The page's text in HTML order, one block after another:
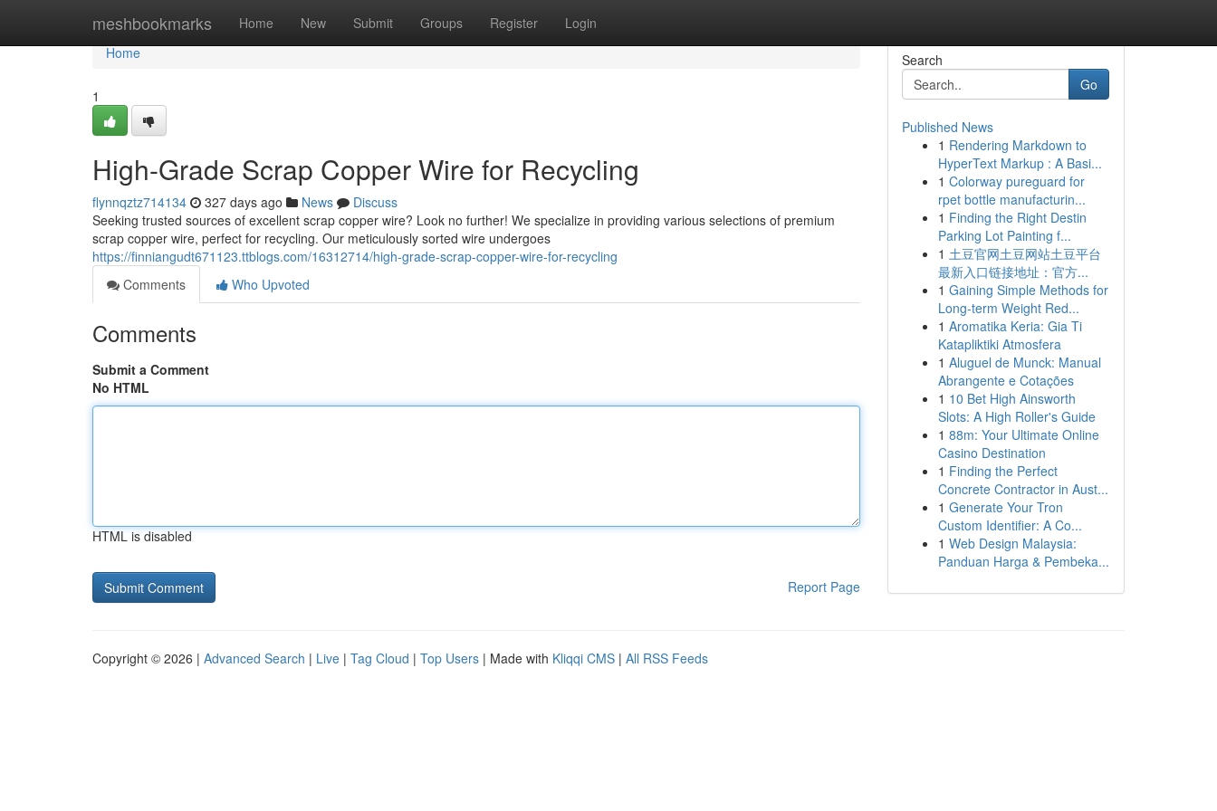
meshbookmarks Home New Submit Groups Register Login
Home
Home
1
High-Grade Scrap Copper Wire for Recycling
flynnqztz714134 327 days ago News
Discuss
Seeking trusted sources of excellent scrap copper wire? Look no further! We specialize in providing various selections of premium
scrap copper wire, perfect for recycling. Our meticulously sorted wire undergoes
https://finniangudt671123.ttblogs.com/16312714/high-grade-scrap-copper-wire-for-recycling
Comments
Who Upvoted
Comments
Submit a Comment
No HTML
HTML is disabled
Report Page
Search
Go
Published News
1 Rendering Markdown to
HyperText Markup : A Basi...
1 Colorway pureguard for
rpet bottle manufacturin...
1 Finding the Right Destin
Parking Lot Painting f...
1 土豆官网土豆网站土豆平台
最新入口链接地址：官方...
1 Gaining Simple Methods for
Long-term Weight Red...
1 Aromatika Keria: Gia Ti
Katapliktiki Atmosfera
1 Aluguel de Munck: Manual
Abrangente e Cotações
1 10 Bet High Ainsworth
Slots: A High Roller's Guide
1 88m: Your Ultimate Online
Casino Destination
1 Finding the Perfect
Concrete Contractor in Aust...
1 Generate Your Tron
Custom Identifier: A Co...
1 Web Design Malaysia:
Panduan Harga & Pembeka...
Copyright © 2026 | Advanced Search | Live | Tag Cloud | Top Users | Made with Kliqqi CMS | All RSS Feeds